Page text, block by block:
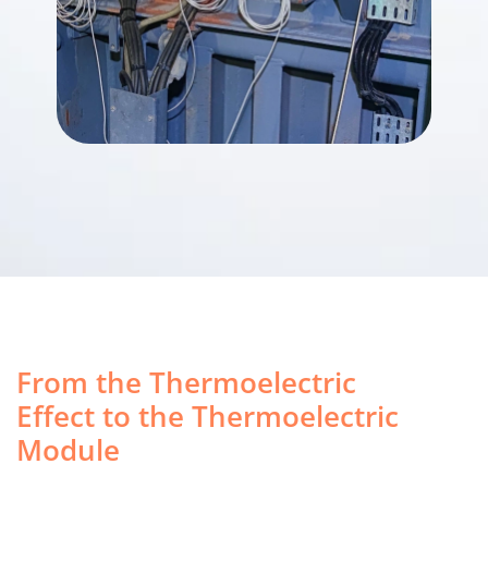
From the Thermoelectric
Effect to the Thermoelectric
Module